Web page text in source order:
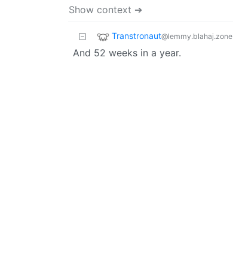
Show context ➔
Transtronaut@lemmy.blahaj.zone
And 52 weeks in a year.